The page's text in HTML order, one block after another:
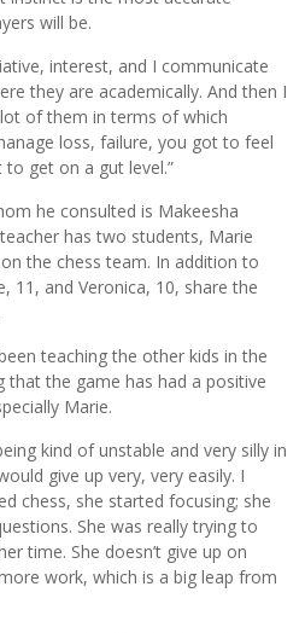
will be.
interest, and I communicate
they are academically. And then I
of them in terms of which
loss, failure, you got to feel
to get on a gut level.”
he consulted is Makeesha
has two students, Marie
the chess team. In addition to
11, and Veronica, 10, share the
teaching the other kids in the
that the game has had a positive
Marie.
kind of unstable and very silly in
give up very, very easily. I
chess, she started focusing; she
She was really trying to
time. She doesn’t give up on
work, which is a big leap from